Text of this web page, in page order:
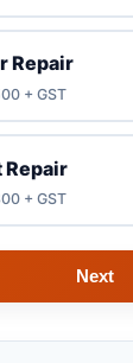
Repair
+ GST
Repair
+ GST
Next